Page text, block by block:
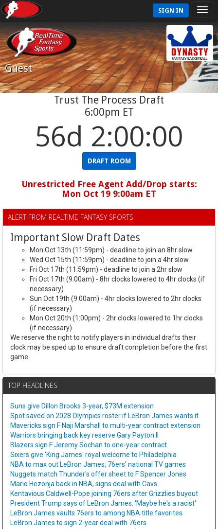
SIGN IN
Guest
Trust The Process Draft
6:00pm ET
56d 1:59:59
DRAFT ROOM
Unrestricted Free Agent Add/Drop starts:
Mon Oct 19 9:00am ET
ALERT FROM REALTIME FANTASY SPORTS
Important Slow Draft Dates
Mon Oct 13th (11:59pm) - deadline to join an 8hr slow
Wed Oct 15th (11:59pm) - deadline to join a 4hr slow
Fri Oct 17th (11:59pm) - deadline to join a 2hr slow
Fri Oct 17th (9:00am) - 8hr clocks lowered to 4hr clocks (if
necessary)
Sun Oct 19th (9:00am) - 4hr clocks lowered to 2hr clocks
(if necessary)
Mon Oct 20th (1:00pm) - 2hr clocks lowered to 1hr clocks
(if necessary)
We reserve the right to notify players in individual drafts their
clock may be sped up to ensure draft completion before the first
game.
TOP HEADLINES
Suns give Dillon Brooks 3-year, $73M extension
Spot saved on 2028 Olympics roster if LeBron James wants it
Mavericks sign F Naji Marshall to multi-year contract extension
Warriors bringing back key reserve Gary Payton II
Blazers sign F Jeremy Sochan to one-year contract
Sixers give 'King James' royal welcome to Philadelphia
NBA to max out LeBron James, 76ers' national TV games
Nuggets match Thunder's offer sheet to F Spencer Jones
Mario Hezonja back in NBA, signs deal with Cavs
Kentavious Caldwell-Pope joining 76ers after Grizzlies buyout
President Trump says of LeBron James: 'Maybe he's a racist'
LeBron James vaults 76ers to among NBA title favorites
LeBron James to sign 2-year deal with 76ers